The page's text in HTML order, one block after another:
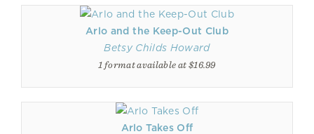
Arlo and the Keep-Out Club
Betsy Childs Howard
1 format available at $16.99
Arlo Takes Off